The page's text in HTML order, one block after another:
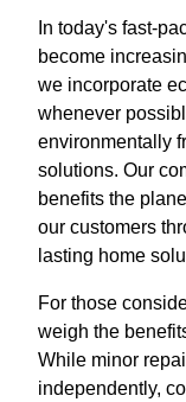
In today's fast-
become
we incorporate
whenever
environmentally
solutions. Our
benefits the
our customers
lasting home
For those
weigh the
While minor
independently,